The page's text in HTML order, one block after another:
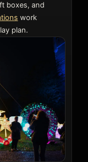
boxes, and
work
plan.